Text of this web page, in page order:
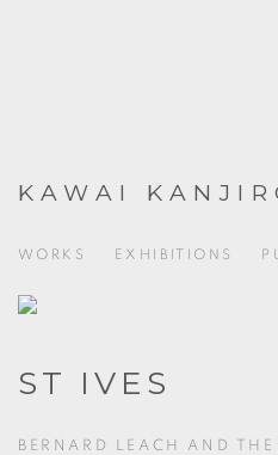
KAWAI
WORKS EXHIBITIONS
ST IVES
BERNARD LEACH AND